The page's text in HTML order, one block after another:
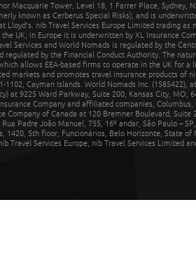
Macquarie Tower, Level 18, 1 Farrer Place, Sydney,
known as Cerberus Special Risks), and is
nib Travel Services Europe Limited trading as
UK; in Europe it is underwritten by XL Insurance
Services and World Nomads is regulated by the
regulated by the Financial Conduct Authority. The
allows EEA-based firms to operate in the UK for
markets and promotes travel insurance products of
Cayman Islands. World Nomads Inc. (1585422),
at 9225 Ward Parkway, Suite 200, Kansas City, MO,
Company and affiliated companies, Columbus,
Company of Canada at 120 Bremner Boulevard,
Padre João Manuel, 755, 16º andar, São Paulo –
1420, 5th floor, Funcionários, Belo Horizonte, State of
Travel Services Europe, nib Travel Services Limited